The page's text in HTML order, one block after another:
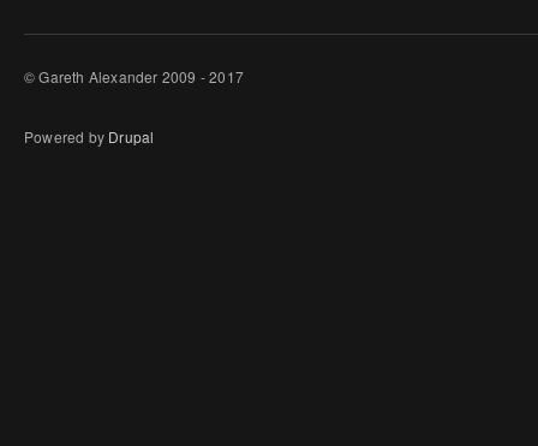
© Gareth Alexander 2009 - 2017
Powered by Drupal